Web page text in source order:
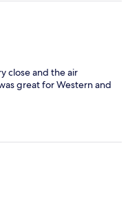
close and the air
great for Western and